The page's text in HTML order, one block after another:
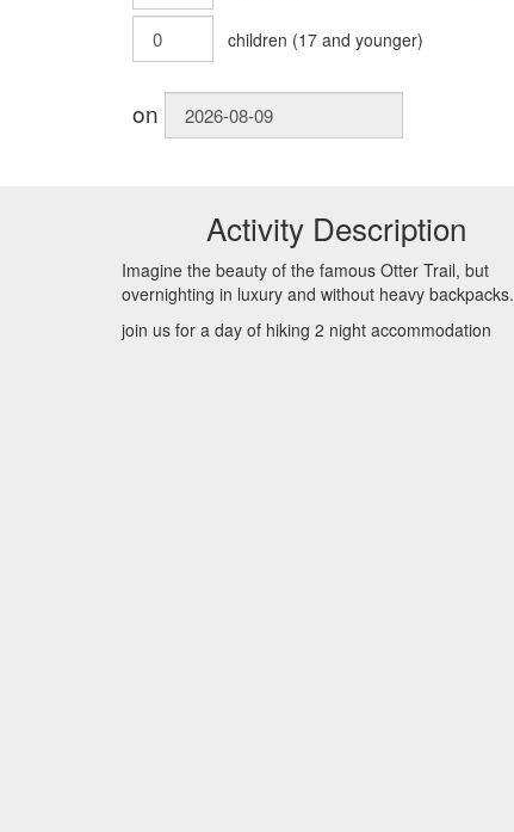
children (17 and younger)
on
Activity Description
Imagine the beauty of the famous Otter Trail, but
overnighting in luxury and without heavy backpacks.
join us for a day of hiking 2 night accommodation